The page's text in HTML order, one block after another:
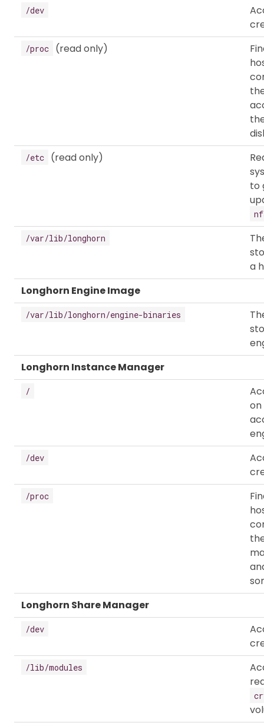
/dev
/proc (read only)
/etc (read only)
to
/var/lib/longhorn
a
Longhorn Engine Image
/var/lib/longhorn/engine-binaries
Longhorn Instance Manager
/
on
/dev
/proc
Longhorn Share Manager
/dev
/lib/modules